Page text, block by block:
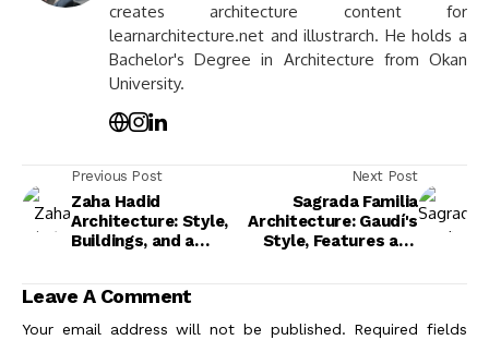
creates architecture content for
learnarchitecture.net and illustrarch. He holds a
Bachelor's Degree in Architecture from Okan
University.
Previous Post
Zaha Hadid
Architecture: Style,
Buildings, and a
Next Post
Sagrada Familia
Architecture: Gaudí's
Style, Features and
Leave A Comment
Your email address will not be published. Required fields